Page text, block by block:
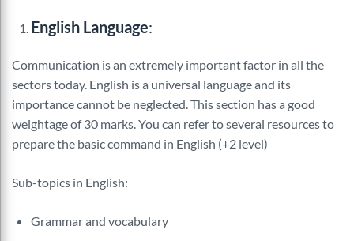
English Language:
Communication is an extremely important factor in all the
sectors today. English is a universal language and its
importance cannot be neglected. This section has a good
weightage of 30 marks. You can refer to several resources to
prepare the basic command in English (+2 level)
Sub-topics in English:
Grammar and vocabulary